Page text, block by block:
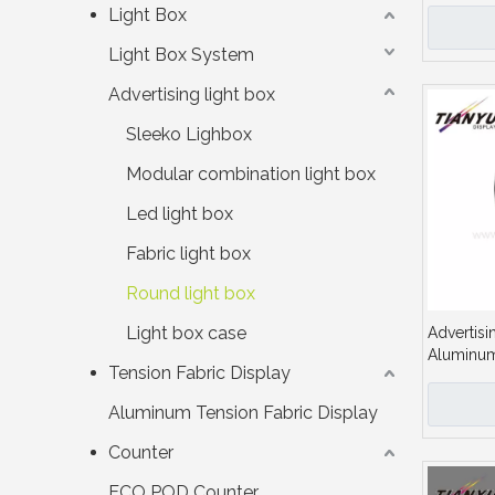
Light Box
Light Box System
Advertising light box
Sleeko Lighbox
Modular combination light box
Led light box
Fabric light box
Round light box
Light box case
Tension Fabric Display
Aluminum Tension Fabric Display
Counter